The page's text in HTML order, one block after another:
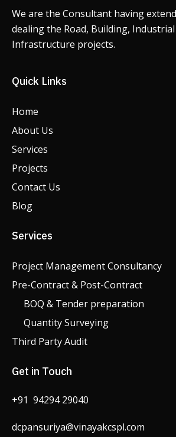
We are the Consultant having
dealing the Road, Building,
Infrastructure projects.
Quick Links
Home
About Us
Services
Projects
Contact Us
Blog
Services
Project Management Consultancy
Pre-Contract & Post-Contract
BOQ & Tender preparation
Quantity Surveying
Third Party Audit
Get in Touch
+91 94294 29040
dcpansuriya@vinayakcspl.com